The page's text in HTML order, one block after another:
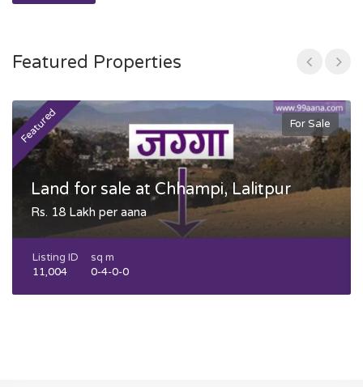
Featured Properties
Featured For Sale
Land for sale at Chhampi, Lalitpur
Rs. 18 Lakh per aana
Listing ID
11,004
sq m
0-4-0-0